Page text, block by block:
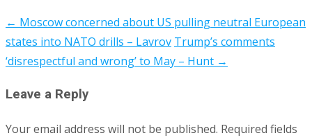
← Moscow concerned about US pulling neutral European
states into NATO drills – Lavrov Trump’s comments
‘disrespectful and wrong’ to May – Hunt →
Leave a Reply
Your email address will not be published. Required fields